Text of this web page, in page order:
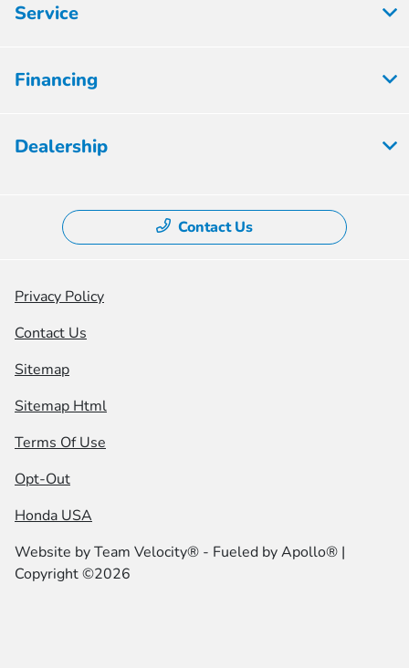
Service
Financing
Dealership
Contact Us
Privacy Policy
Contact Us
Sitemap
Sitemap Html
Terms Of Use
Opt-Out
Honda USA
Website byTeam Velocity® - Fueled by Apollo® |
Copyright ©2026